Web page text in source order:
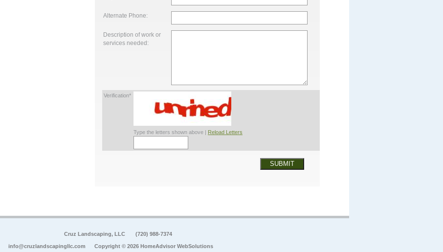
Alternate Phone:
Description of work or
services needed:
Verification*
Type the letters shown above | Reload Letters
SUBMIT
Cruz Landscaping, LLC (720) 988-7374
info@cruzlandscapingllc.com Copyright © 2026 HomeAdvisor WebSolutions